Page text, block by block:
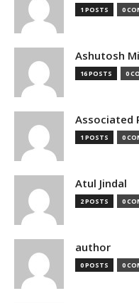
1 POSTS 0
Ashutosh
16 POSTS 0
Associated
1 POSTS 0
Atul Jindal
2 POSTS 0
author
0 POSTS 0